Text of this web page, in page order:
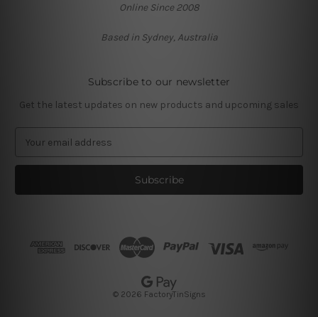
Online Since 2008
Based in Sydney, Australia
Subscribe to our newsletter
Get the latest updates on new products and upcoming sales
a
l
© 2026 FactoryTinSigns